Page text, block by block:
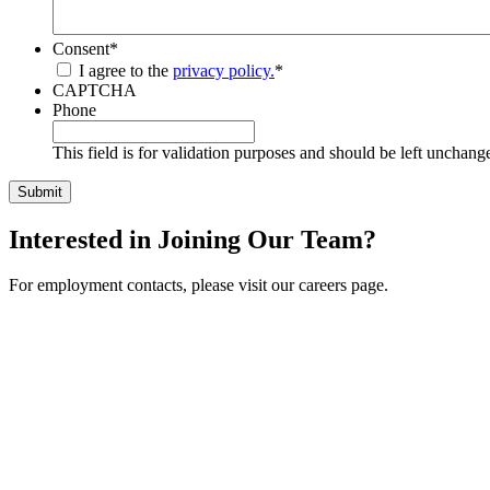
Consent*
I agree to the privacy policy.*
CAPTCHA
Phone
This field is for validation purposes and should be left
Interested in Joining Our Team?
For employment contacts, please visit our careers page.